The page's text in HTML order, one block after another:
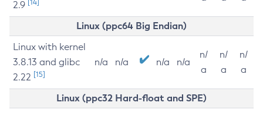
2.9 [14]
Linux (ppc64 Big Endian)
Linux with kernel
3.8.13 and glibc
2.22 [15]
n/a n/a n/a n/a
n/
a
n/
a
n/
a
Linux (ppc32 Hard-float and SPE)